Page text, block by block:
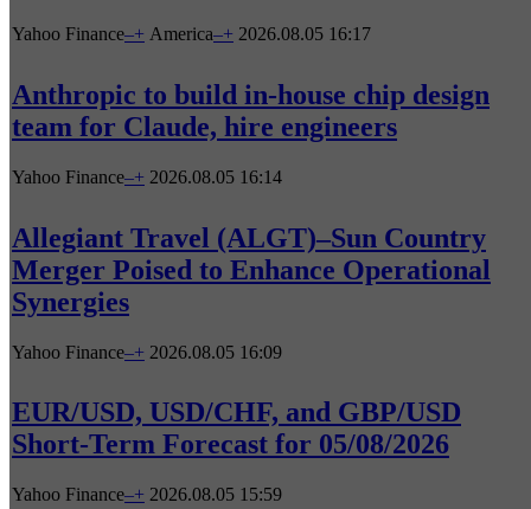
Yahoo Finance–+ America–+ 2026.08.05 16:17
Anthropic to build in-house chip design
team for Claude, hire engineers
Yahoo Finance–+ 2026.08.05 16:14
Allegiant Travel (ALGT)–Sun Country
Merger Poised to Enhance Operational
Synergies
Yahoo Finance–+ 2026.08.05 16:09
EUR/USD, USD/CHF, and GBP/USD
Short-Term Forecast for 05/08/2026
Yahoo Finance–+ 2026.08.05 15:59